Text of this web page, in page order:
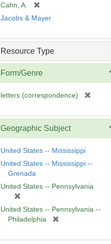
Cahn, A.
e
o
v
e
]
Jacobs & Mayer
Resource Type
Form/Genre
letters (correspondence)
e
]
Geographic Subject
United States -- Mississippi
United States -- Mississippi --
Grenada
United States -- Pennsylvania
United States -- Pennsylvania --
Philadelphia
e